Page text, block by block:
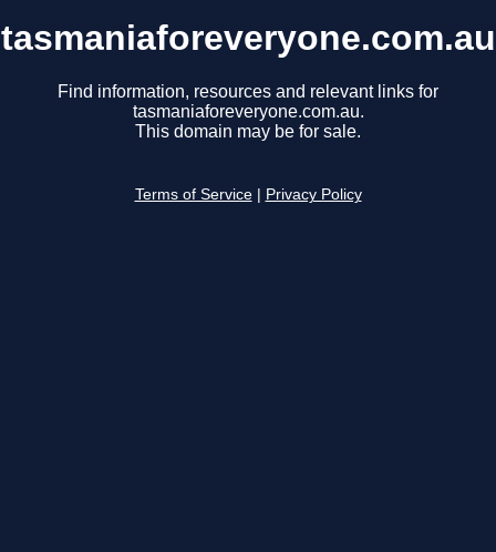
tasmaniaforeveryone.com.au
Find information, resources and relevant links for
tasmaniaforeveryone.com.au.
This domain may be for sale.
Terms of Service Privacy Policy